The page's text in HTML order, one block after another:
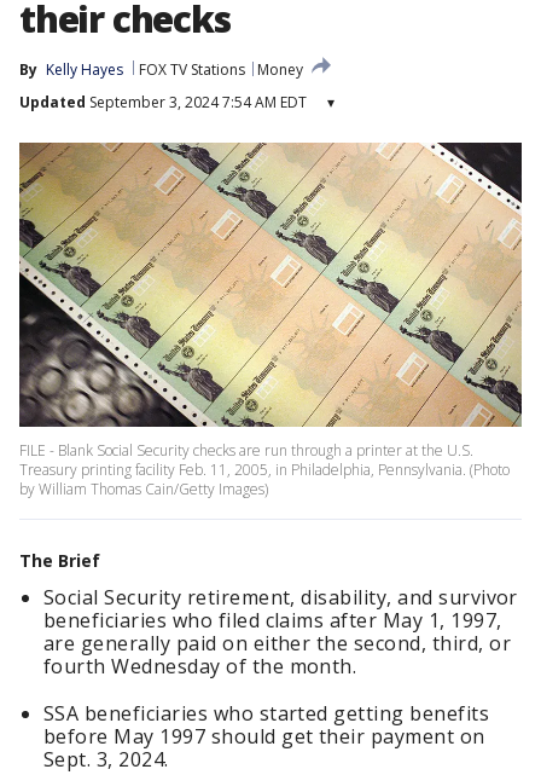
their checks
By Kelly Hayes FOX TV Stations
Money
Updated September 3, 2024 7:54 AM EDT ▾
FILE - Blank Social Security checks are run through a printer at the U.S.
Treasury printing facility Feb. 11, 2005, in Philadelphia, Pennsylvania. (Photo
by William Thomas Cain/Getty Images)
The Brief
Social Security retirement, disability, and survivor
beneficiaries who filed claims after May 1, 1997,
are generally paid on either the second, third, or
fourth Wednesday of the month.
SSA beneficiaries who started getting benefits
before May 1997 should get their payment on
Sept. 3, 2024.